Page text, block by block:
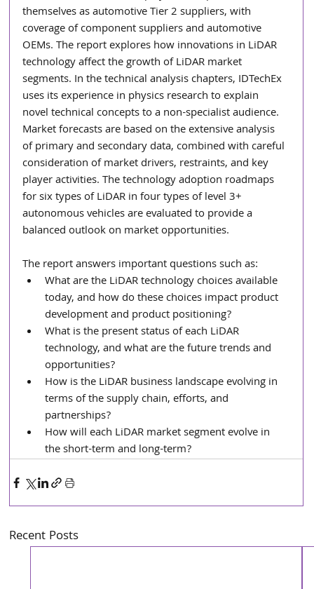
themselves as automotive Tier 2 suppliers, with
coverage of component suppliers and automotive
OEMs. The report explores how innovations in LiDAR
technology affect the growth of LiDAR market
segments. In the technical analysis chapters, IDTechEx
uses its experience in physics research to explain
novel technical concepts to a non-specialist audience.
Market forecasts are based on the extensive analysis
of primary and secondary data, combined with careful
consideration of market drivers, restraints, and key
player activities. The technology adoption roadmaps
for six types of LiDAR in four types of level 3+
autonomous vehicles are evaluated to provide a
balanced outlook on market opportunities.
The report answers important questions such as:
What are the LiDAR technology choices available
today, and how do these choices impact product
development and product positioning?
What is the present status of each LiDAR
technology, and what are the future trends and
opportunities?
How is the LiDAR business landscape evolving in
terms of the supply chain, efforts, and
partnerships?
How will each LiDAR market segment evolve in
the short-term and long-term?
Recent Posts